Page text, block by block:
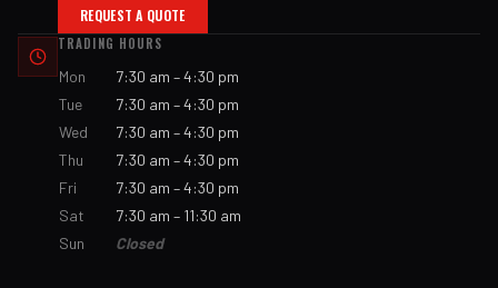
REQUEST A QUOTE
TRADING HOURS
Mon
7:30 am – 4:30 pm
Tue
7:30 am – 4:30 pm
Wed
7:30 am – 4:30 pm
Thu
7:30 am – 4:30 pm
Fri
7:30 am – 4:30 pm
Sat
7:30 am – 11:30 am
Sun
Closed